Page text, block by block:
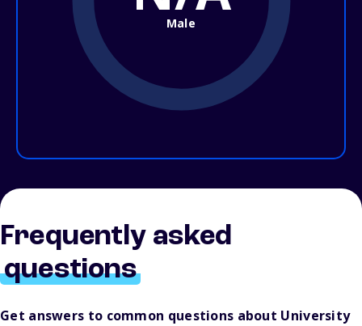
Male
Frequently asked
questions
Get answers to common questions about University